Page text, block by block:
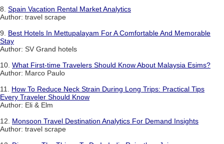
8. Spain Vacation Rental Market Analytics
Author: travel scrape
9. Best Hotels In Mettupalayam For A Comfortable And Memorable
Stay
Author: SV Grand hotels
10. What First-time Travelers Should Know About Malaysia Esims?
Author: Marco Paulo
11. How To Reduce Neck Strain During Long Trips: Practical Tips
Every Traveler Should Know
Author: Eli & Elm
12. Monsoon Travel Destination Analytics For Demand Insights
Author: travel scrape